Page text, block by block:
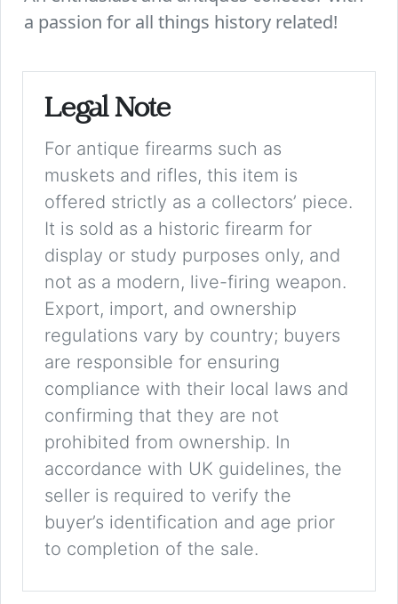
a passion for all things history related!
Legal Note
For antique firearms such as
muskets and rifles, this item is
offered strictly as a collectors’ piece.
It is sold as a historic firearm for
display or study purposes only, and
not as a modern, live-firing weapon.
Export, import, and ownership
regulations vary by country; buyers
are responsible for ensuring
compliance with their local laws and
confirming that they are not
prohibited from ownership. In
accordance with UK guidelines, the
seller is required to verify the
buyer’s identification and age prior
to completion of the sale.